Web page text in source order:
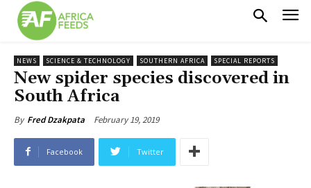
NEWS SCIENCE & TECHNOLOGY SOUTHERN AFRICA SPECIAL REPORTS
New spider species discovered in
South Africa
By Fred Dzakpata February 19, 2019
Facebook Twitter